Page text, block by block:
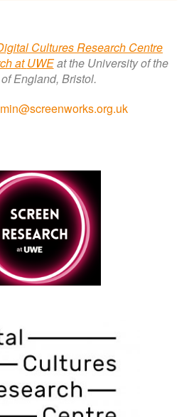
Cultures Research Centre
atUWEat the University of the
of England, Bristol.